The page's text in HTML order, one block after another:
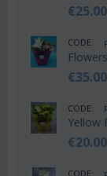
€25.00
CODE:
€35.00
CODE:
Yellow
€20.00
CODE: